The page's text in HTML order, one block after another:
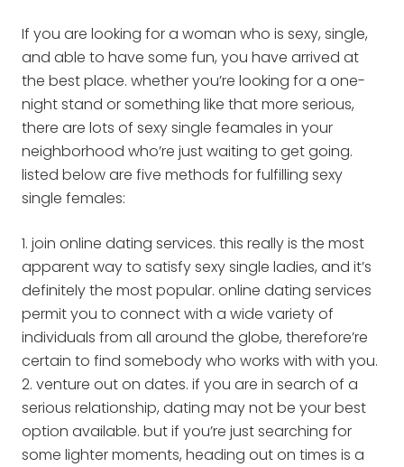
If you are looking for a woman who is sexy, single,
and able to have some fun, you have arrived at
the best place. whether you’re looking for a one-
night stand or something like that more serious,
there are lots of sexy single feamales in your
neighborhood who’re just waiting to get going.
listed below are five methods for fulfilling sexy
single females:
1. join online dating services. this really is the most
apparent way to satisfy sexy single ladies, and it’s
definitely the most popular. online dating services
permit you to connect with a wide variety of
individuals from all around the globe, therefore’re
certain to find somebody who works with with you.
2. venture out on dates. if you are in search of a
serious relationship, dating may not be your best
option available. but if you’re just searching for
some lighter moments, heading out on times is a